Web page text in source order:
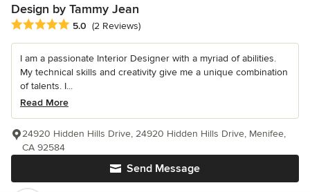
Design by Tammy Jean
Average rating: 5 out of 5 stars
5.0 (2 Reviews)
I am a passionate Interior Designer with a myriad of abilities.
My technical skills and creativity give me a unique combination
of talents. I...
Read More
Send Message
24920 Hidden Hills Drive, 24920 Hidden Hills Drive, Menifee,
CA 92584